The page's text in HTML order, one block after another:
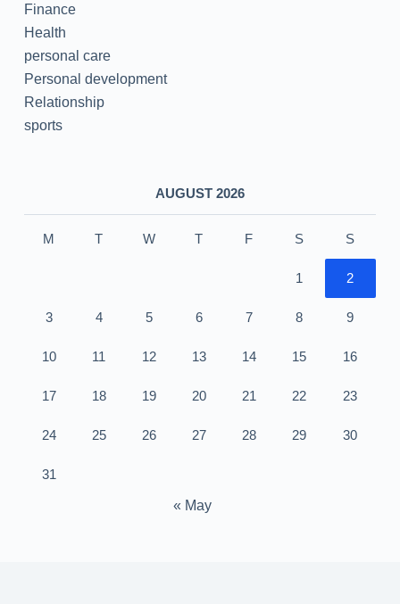
Finance
Health
personal care
Personal development
Relationship
sports
AUGUST 2026
M T W T F S S
1 2
3 4 5 6 7 8 9
10 11 12 13 14 15 16
17 18 19 20 21 22 23
24 25 26 27 28 29 30
31
« May